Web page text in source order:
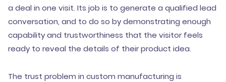
a deal in one visit. Its job is to generate a qualified lead
conversation, and to do so by demonstrating enough
capability and trustworthiness that the visitor feels
ready to reveal the details of their product idea.
The trust problem in custom manufacturing is